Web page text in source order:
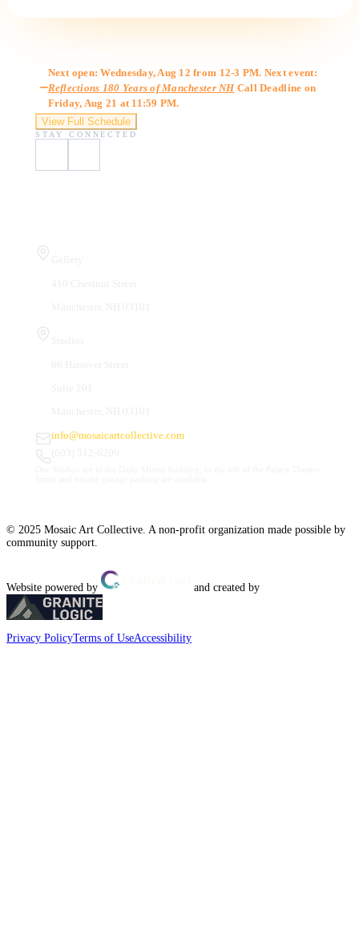
Next open: Wednesday, Aug 12 from 12-3 PM. Next event:
Reflections 180 Years of Manchester NHCall Deadline on
Friday, Aug 21 at 11:59 PM.
View Full Schedule
STAY CONNECTED
info@mosaicartcollective.com
© 2025 Mosaic Art Collective. A non-profit organization made possible by
community support.
Website powered by and created by
Privacy PolicyTerms of UseAccessibility